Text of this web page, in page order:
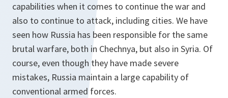
capabilities when it comes to continue the war and
also to continue to attack, including cities. We have
seen how Russia has been responsible for the same
brutal warfare, both in Chechnya, but also in Syria. Of
course, even though they have made severe
mistakes, Russia maintain a large capability of
conventional armed forces.